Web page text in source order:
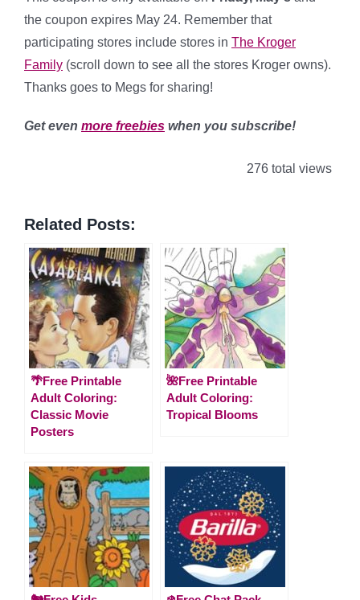
the coupon expires May 24. Remember that
participating stores include stores in The Kroger
Family (scroll down to see all the stores Kroger owns).
Thanks goes to Megs for sharing!
Get even more freebies when you subscribe!
276 total views
Related Posts:
🌴Free Printable
Adult Coloring:
Classic Movie
Posters
🌺Free Printable
Adult Coloring:
Tropical Blooms